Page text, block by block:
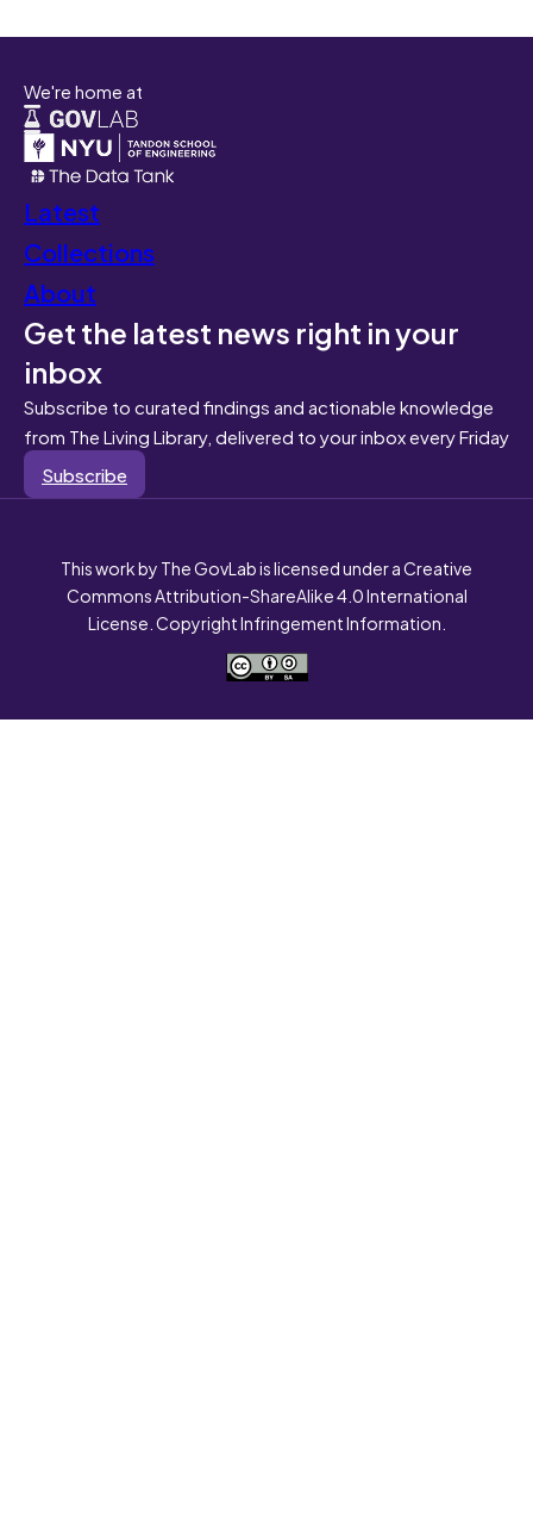
We're home at
Latest
Collections
About
Get the latest news right in your
inbox
Subscribe to curated findings and actionable knowledge
from The Living Library, delivered to your inbox every Friday
Subscribe
This work by The GovLab is licensed under a Creative
Commons Attribution-ShareAlike 4.0 International
License. Copyright Infringement Information.